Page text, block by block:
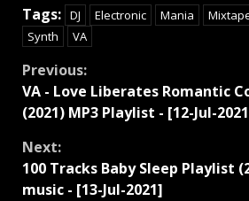
Tags: DJ Electronic Mania
Synth
VA
Continue
Reading
Previous:
VA - Love Liberates Romantic
(2021) MP3 Playlist - [12-Jul-
Next:
100 Tracks Baby Sleep Playlist
music - [13-Jul-2021]